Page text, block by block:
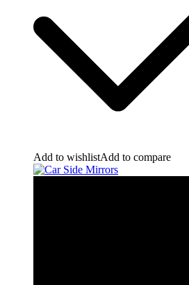
Add to wishlistAdd to compare